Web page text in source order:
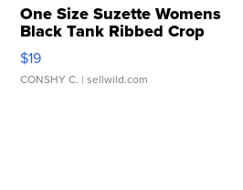
One Size Suzette Womens
Black Tank Ribbed Crop
Asymmetrical ...
$19
CONSHY C. | sellwild.com